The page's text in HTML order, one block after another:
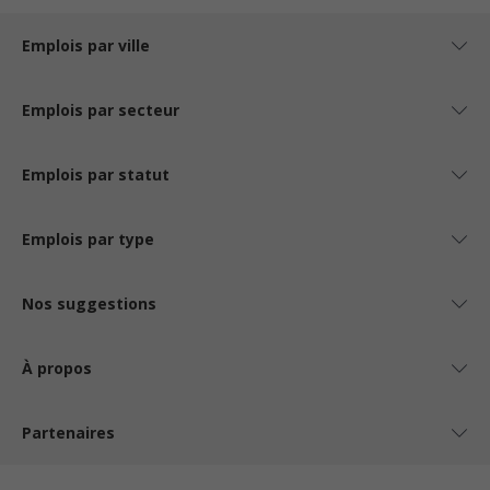
Emplois par ville
Emplois par secteur
Emplois par statut
Emplois par type
Nos suggestions
À propos
Partenaires